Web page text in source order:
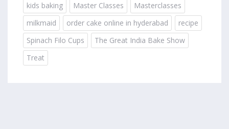
kids baking
Master Classes
Masterclasses
milkmaid
order cake online in hyderabad
recipe
Spinach Filo Cups
The Great India Bake Show
Treat